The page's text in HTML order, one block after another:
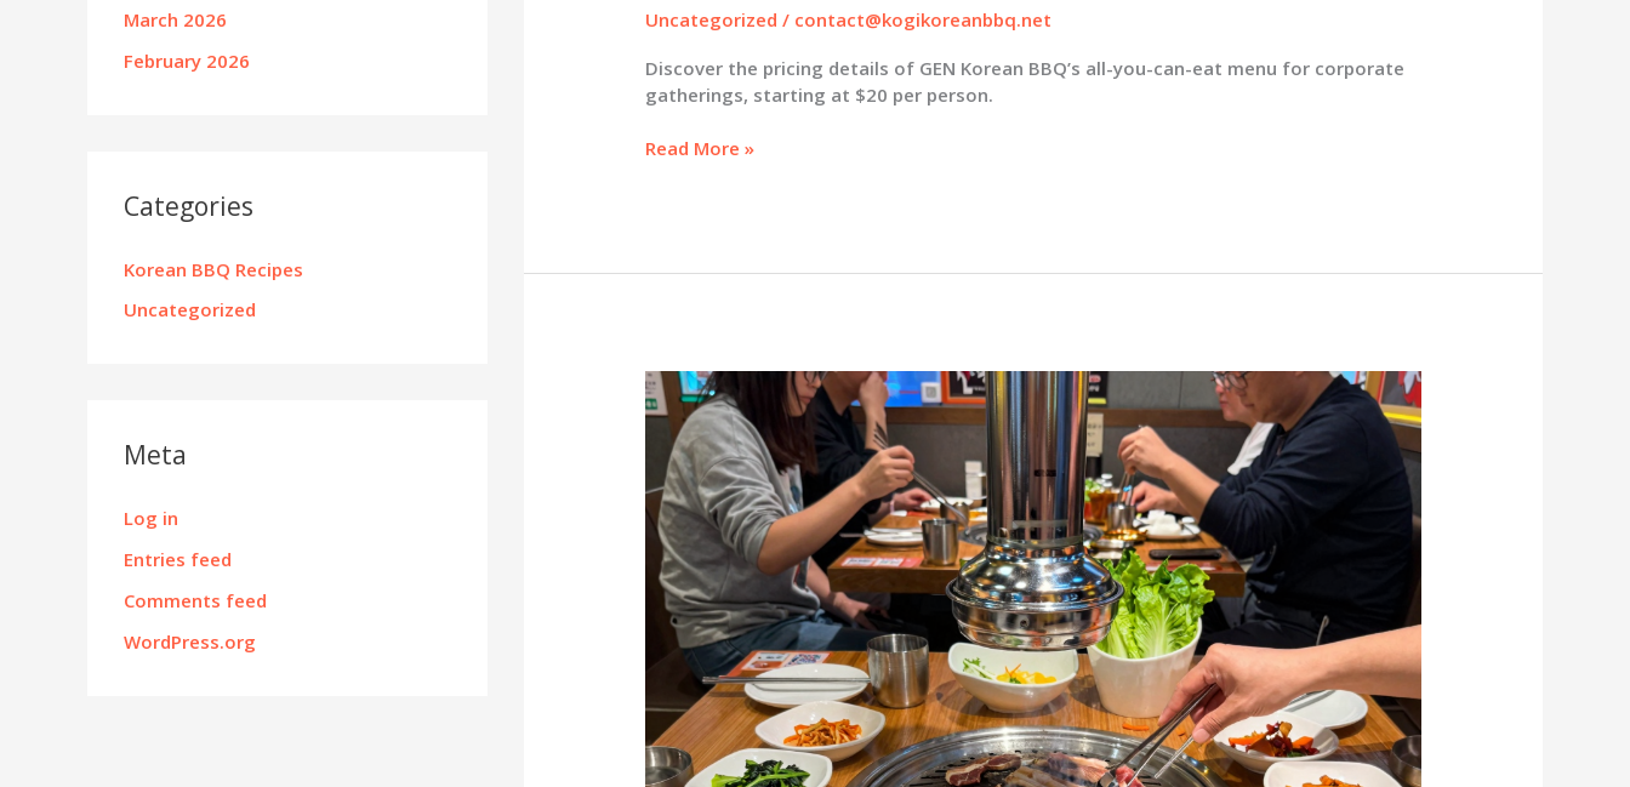
March 2026
February 2026
Categories
Korean BBQ Recipes
Uncategorized
Meta
Log in
Entries feed
Comments feed
WordPress.org
Uncategorized / contact@kogikoreanbbq.net
Discover the pricing details of GEN Korean BBQ’s all-you-can-eat menu for corporate
gatherings, starting at $20 per person.
Unlock
of
All-
You-
Can-
Eat
Menu
Read More »